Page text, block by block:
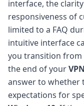
interface, the
responsiveness of
limited to a FAQ
intuitive interface
you transition from
the end of your
answer to whether
expectations for